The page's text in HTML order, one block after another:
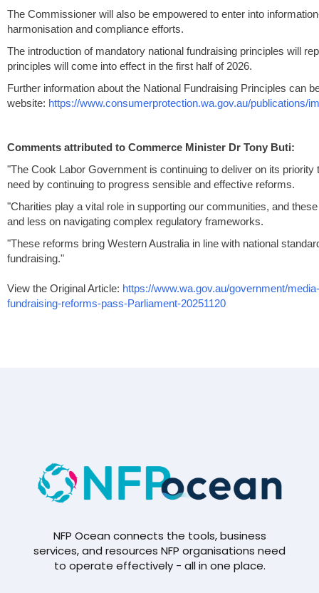
The Commissioner will also be empowered to enter into
harmonisation and compliance efforts.
The introduction of mandatory national fundraising principles will
principles will come into effect in the first half of 2026.
Further information about the National Fundraising Principles can
website: https://www.consumerprotection.wa.gov.au/publications/
Comments attributed to Commerce Minister Dr Tony Buti:
"The Cook Labor Government is continuing to deliver on its
need by continuing to progress sensible and effective reforms.
"Charities play a vital role in supporting our communities, and
and less on navigating complex regulatory frameworks.
"These reforms bring Western Australia in line with national
fundraising."
View the Original Article: https://www.wa.gov.au/government/
fundraising-reforms-pass-Parliament-20251120
NFP Ocean connects the tools, business
services, and resources NFP organisations need
to operate effectively - all in one place.